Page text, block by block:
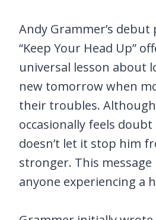
Andy Grammer’s
“Keep Your Head Up”
universal lesson about
new tomorrow when
their troubles.
occasionally feels
doesn’t let it stop him
stronger. This
anyone experiencing a